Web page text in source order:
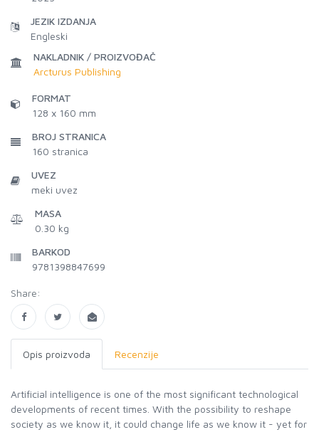
JEZIK IZDANJA
Engleski
NAKLADNIK / PROIZVOĐAČ
Arcturus Publishing
FORMAT
128 x 160 mm
BROJ STRANICA
160 stranica
UVEZ
meki uvez
MASA
0.30 kg
BARKOD
9781398847699
Share:
Opis proizvoda Recenzije
Artificial intelligence is one of the most significant technological
developments of recent times. With the possibility to reshape
society as we know it, it could change life as we know it - yet for